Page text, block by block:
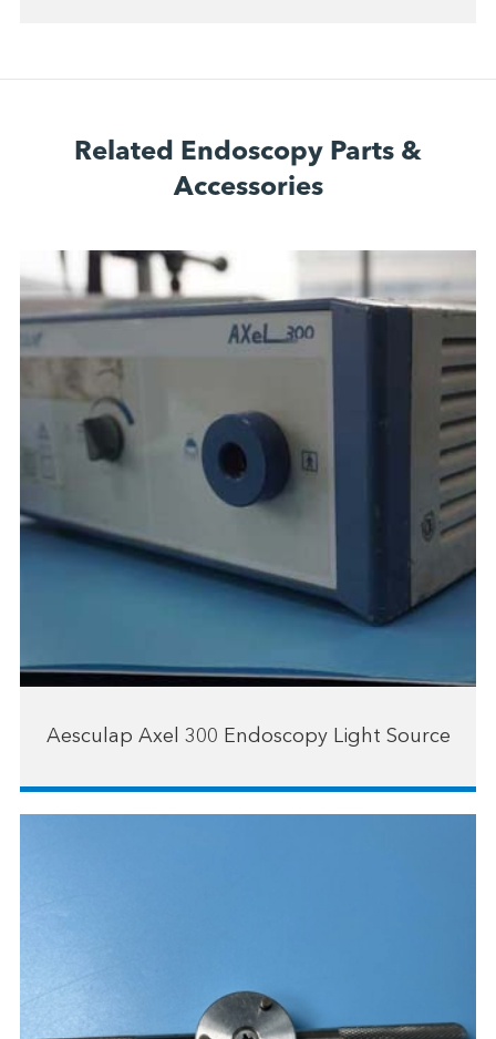
Related Endoscopy Parts &
Accessories
Aesculap Axel 300 Endoscopy Light Source